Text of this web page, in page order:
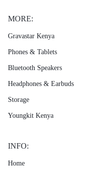
MORE:
Gravastar Kenya
Phones & Tablets
Bluetooth Speakers
Headphones & Earbuds
Storage
Youngkit Kenya
INFO:
Home